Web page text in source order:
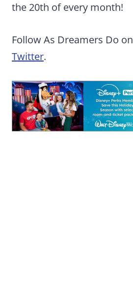
the 20th of every month!
Follow As Dreamers Do on
Twitter.